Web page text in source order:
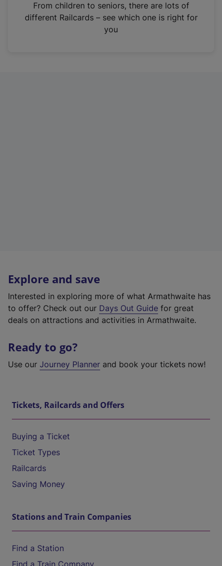
n
From children to seniors, there are lots of
different Railcards – see which one is right for
you
Explore and save
Interested in exploring more of what Armathwaite has
to offer? Check out our Days Out Guide for great
deals on attractions and activities in Armathwaite.
Ready to go?
Use our Journey Planner and book your tickets now!
Tickets, Railcards and Offers
Buying a Ticket
Ticket Types
Railcards
Saving Money
Stations and Train Companies
Find a Station
Find a Train Company